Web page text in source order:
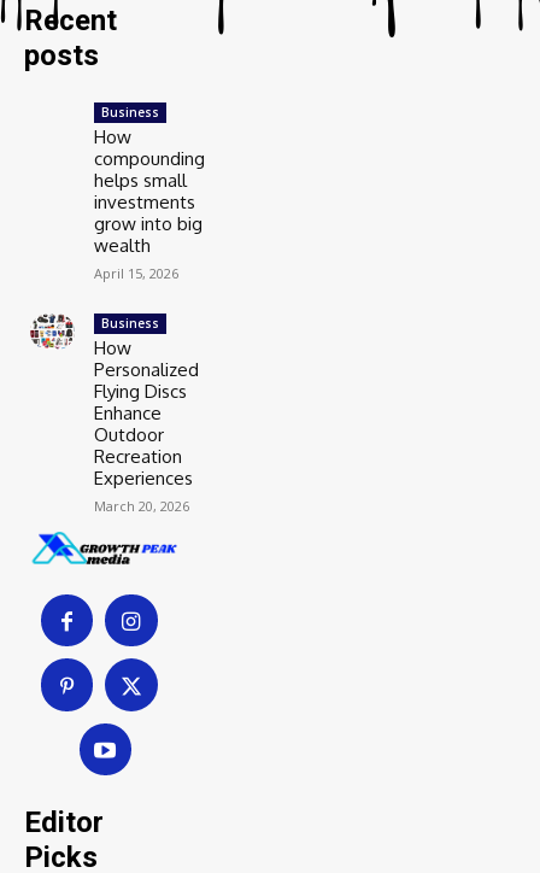
Recent
posts
Business
How
compounding
helps small
investments
grow into big
wealth
April 15, 2026
Business
How
Personalized
Flying Discs
Enhance
Outdoor
Recreation
Experiences
March 20, 2026
Editor
Picks